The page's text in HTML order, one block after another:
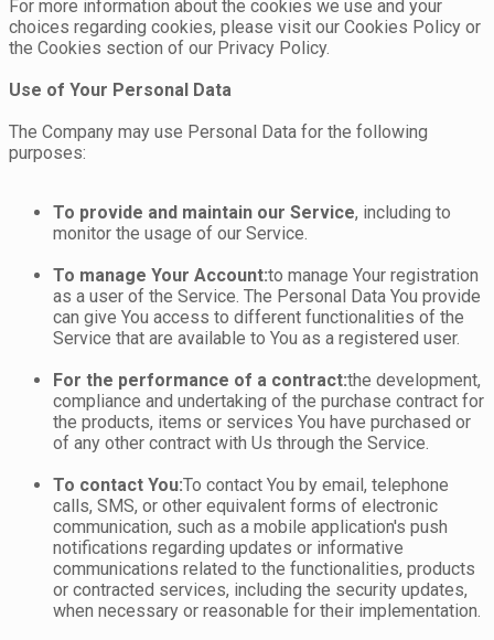
For more information about the cookies we use and your
choices regarding cookies, please visit our Cookies Policy or
the Cookies section of our Privacy Policy.
Use of Your Personal Data
The Company may use Personal Data for the following
purposes:
To provide and maintain our Service, including to
monitor the usage of our Service.
To manage Your Account:to manage Your registration
as a user of the Service. The Personal Data You provide
can give You access to different functionalities of the
Service that are available to You as a registered user.
For the performance of a contract:the development,
compliance and undertaking of the purchase contract for
the products, items or services You have purchased or
of any other contract with Us through the Service.
To contact You:To contact You by email, telephone
calls, SMS, or other equivalent forms of electronic
communication, such as a mobile application's push
notifications regarding updates or informative
communications related to the functionalities, products
or contracted services, including the security updates,
when necessary or reasonable for their implementation.